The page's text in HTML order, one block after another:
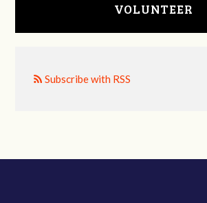
VOLUNTEER
Subscribe with RSS